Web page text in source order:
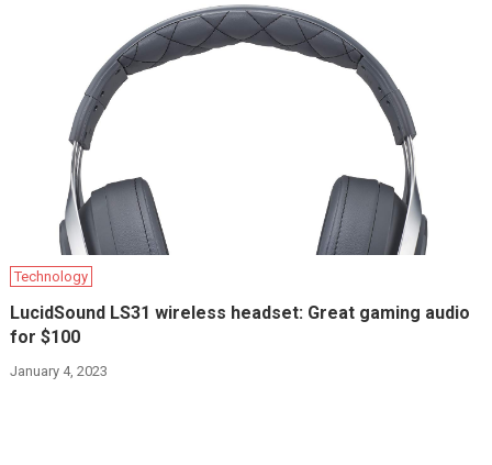
Technology
LucidSound LS31 wireless headset: Great gaming audio
for $100
January 4, 2023